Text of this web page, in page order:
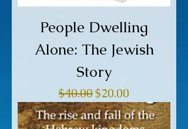
People Dwelling
Alone: The Jewish
Story
Regular Price
$40.00Sale Price
$20.00